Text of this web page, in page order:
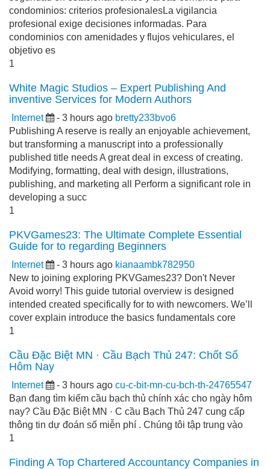
condominios: criterios profesionalesLa vigilancia
profesional exige decisiones informadas. Para
condominios con amenidades y flujos vehiculares, el
objetivo es
1
White Magic Studios – Expert Publishing And
inventive Services for Modern Authors
Internet - 3 hours ago bretty233bvo6
Publishing A reserve is really an enjoyable achievement,
but transforming a manuscript into a professionally
published title needs A great deal in excess of creating.
Modifying, formatting, deal with design, illustrations,
publishing, and marketing all Perform a significant role in
developing a succ
1
PKVGames23: The Ultimate Complete Essential
Guide for to regarding Beginners
Internet - 3 hours ago kianaambk782950
New to joining exploring PKVGames23? Don't Never
Avoid worry! This guide tutorial overview is designed
intended created specifically for to with newcomers. We’ll
cover explain introduce the basics fundamentals core
1
Cầu Đặc Biệt MN · Cầu Bạch Thủ 247: Chốt Số
Hôm Nay
Internet - 3 hours ago cu-c-bit-mn-cu-bch-th-24765547
Bạn đang tìm kiếm cầu bạch thủ chính xác cho ngày hôm
nay? Cầu Đặc Biệt MN · C cầu Bạch Thủ 247 cung cấp
thông tin dự đoán số miễn phí . Chúng tôi tập trung vào
1
Finding A Top Chartered Accountancy Companies in